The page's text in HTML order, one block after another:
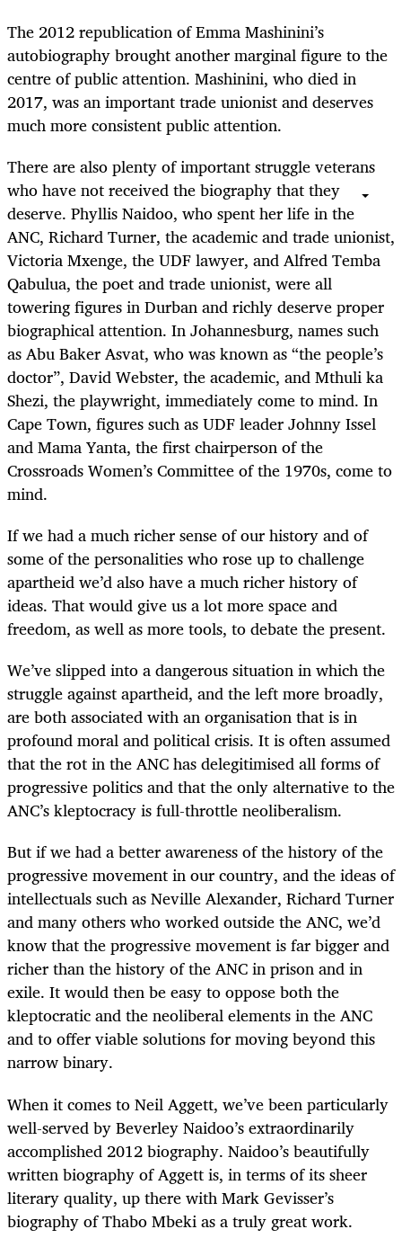
The 2012 republication of Emma Mashinini’s
autobiography brought another marginal figure to the
centre of public attention. Mashinini, who died in
2017, was an important trade unionist and deserves
much more consistent public attention.
There are also plenty of important struggle veterans
who have not received the biography that they
deserve. Phyllis Naidoo, who spent her life in the
ANC, Richard Turner, the academic and trade unionist,
Victoria Mxenge, the UDF lawyer, and Alfred Temba
Qabulua, the poet and trade unionist, were all
towering figures in Durban and richly deserve proper
biographical attention. In Johannesburg, names such
as Abu Baker Asvat, who was known as “the people’s
doctor”, David Webster, the academic, and Mthuli ka
Shezi, the playwright, immediately come to mind. In
Cape Town, figures such as UDF leader Johnny Issel
and Mama Yanta, the first chairperson of the
Crossroads Women’s Committee of the 1970s, come to
mind.
If we had a much richer sense of our history and of
some of the personalities who rose up to challenge
apartheid we’d also have a much richer history of
ideas. That would give us a lot more space and
freedom, as well as more tools, to debate the present.
We’ve slipped into a dangerous situation in which the
struggle against apartheid, and the left more broadly,
are both associated with an organisation that is in
profound moral and political crisis. It is often assumed
that the rot in the ANC has delegitimised all forms of
progressive politics and that the only alternative to the
ANC’s kleptocracy is full-throttle neoliberalism.
But if we had a better awareness of the history of the
progressive movement in our country, and the ideas of
intellectuals such as Neville Alexander, Richard Turner
and many others who worked outside the ANC, we’d
know that the progressive movement is far bigger and
richer than the history of the ANC in prison and in
exile. It would then be easy to oppose both the
kleptocratic and the neoliberal elements in the ANC
and to offer viable solutions for moving beyond this
narrow binary.
When it comes to Neil Aggett, we’ve been particularly
well-served by Beverley Naidoo’s extraordinarily
accomplished 2012 biography. Naidoo’s beautifully
written biography of Aggett is, in terms of its sheer
literary quality, up there with Mark Gevisser’s
biography of Thabo Mbeki as a truly great work.